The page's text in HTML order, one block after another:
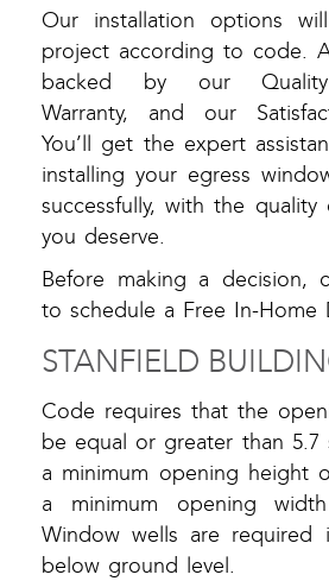
Our installation options
project according to code.
backed by our Quality
Warranty, and our
You’ll get the expert
installing your egress
successfully, with the quality
you deserve.
Before making a decision,
to schedule a Free In-Home
STANFIELD
Code requires that the
be equal or greater than 5.7
a minimum opening height
a minimum opening
Window wells are
below ground level.